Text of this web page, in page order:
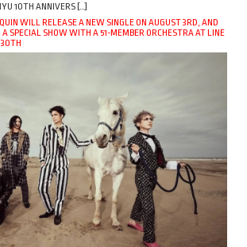
10TH ANNIVERS […]
WILL RELEASE A NEW SINGLE ON AUGUST 3RD, AND
SPECIAL SHOW WITH A 51-MEMBER ORCHESTRA AT LINE
30TH